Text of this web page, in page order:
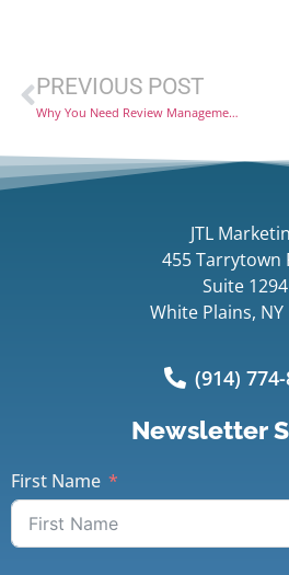
PREVIOUS POST
Why You Need Review Management Software
JTL
455 Tarrytown
Suite 1294
White Plains,
(914)
Newsletter
First Name